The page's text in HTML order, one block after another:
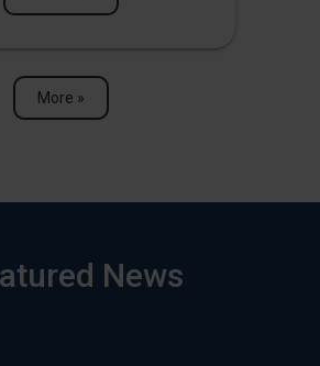
More »
News